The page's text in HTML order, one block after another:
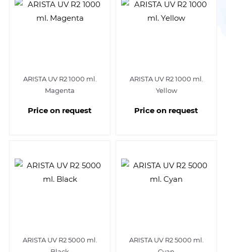
ARISTA UV R2 1000 ml.
Magenta
Price on request
ARISTA UV R2 1000 ml.
Yellow
Price on request
ARISTA UV R2 5000 ml.
ARISTA UV R2 5000 ml.